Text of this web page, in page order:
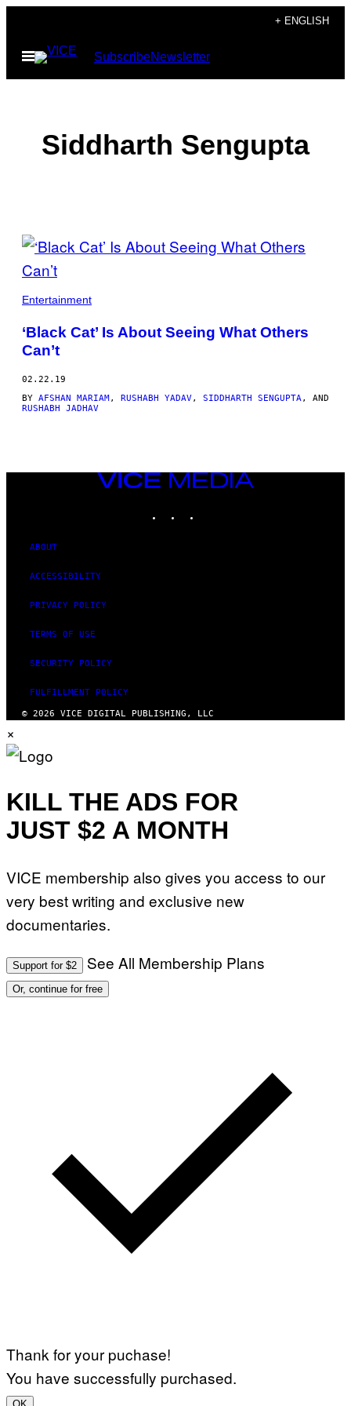
content
+ ENGLISH
Open
Menu
SubscribeNewsletter
Siddharth Sengupta
POSTS
BY
THIS
AUTHOR
Entertainment
‘Black Cat’ Is About Seeing What Others
Can’t
02.22.19
BY AFSHAN MARIAM, RUSHABH YADAV, SIDDHARTH SENGUPTA, AND
RUSHABH JADHAV
VICE
MEDIA
ABOUT
ACCESSIBILITY
PRIVACY POLICY
TERMS OF USE
SECURITY POLICY
FULFILLMENT POLICY
© 2026 VICE DIGITAL PUBLISHING, LLC
×
KILL THE ADS FOR
JUST $2 A MONTH
VICE membership also gives you access to our
very best writing and exclusive new
documentaries.
Support for $2 See All Membership Plans
Or, continue for free
Thank for your puchase!
You have successfully purchased.